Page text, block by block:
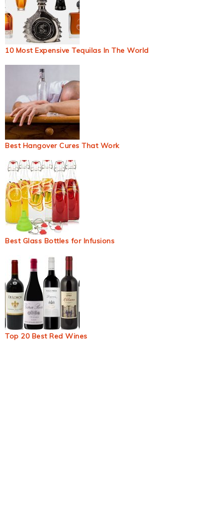
10 Most Expensive Tequilas In The World
Best Hangover Cures That Work
Best Glass Bottles for Infusions
Top 20 Best Red Wines